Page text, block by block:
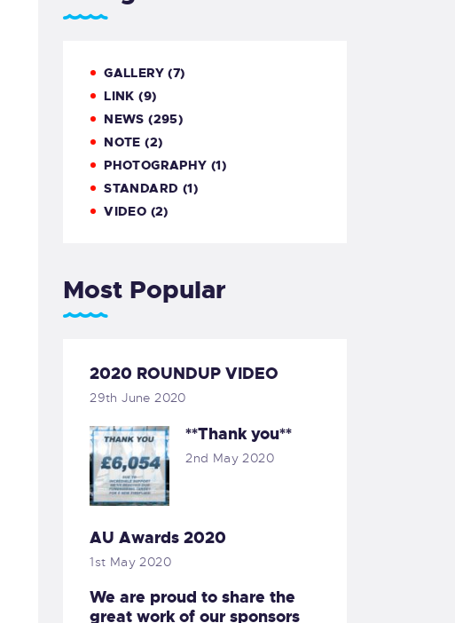
GALLERY (7)
LINK (9)
NEWS (295)
NOTE (2)
PHOTOGRAPHY (1)
STANDARD (1)
VIDEO (2)
Most Popular
2020 ROUNDUP VIDEO
29th June 2020
**Thank you**
2nd May 2020
AU Awards 2020
1st May 2020
We are proud to share the
great work of our sponsors